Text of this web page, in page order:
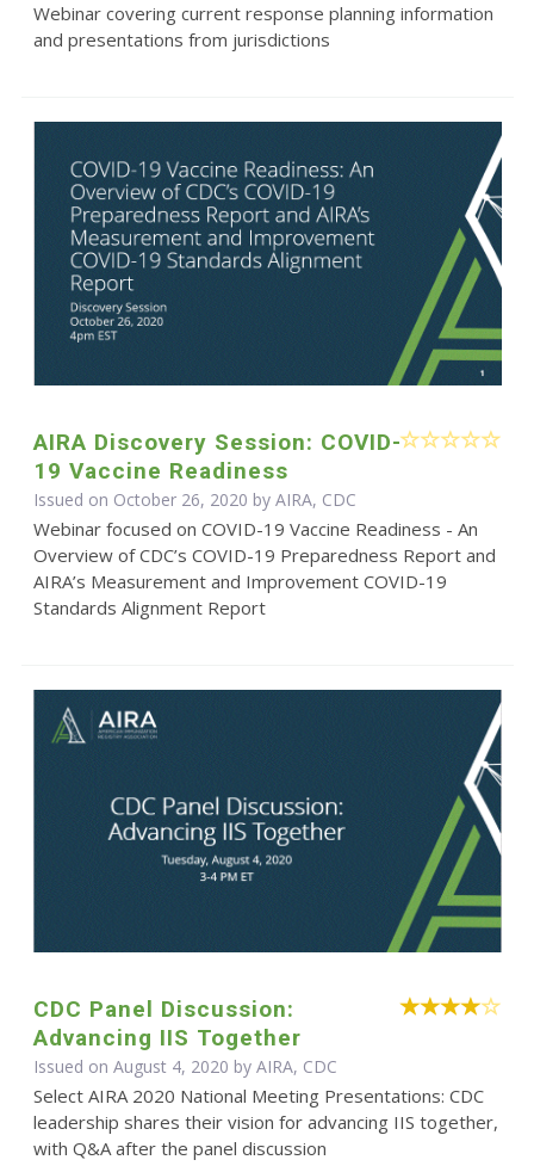
Webinar covering current response planning information
and presentations from jurisdictions
AIRA Discovery Session: COVID-
19 Vaccine Readiness
Issued on October 26, 2020 by AIRA, CDC
Webinar focused on COVID-19 Vaccine Readiness - An
Overview of CDC’s COVID-19 Preparedness Report and
AIRA’s Measurement and Improvement COVID-19
Standards Alignment Report
CDC Panel Discussion:
Advancing IIS Together
Issued on August 4, 2020 by AIRA, CDC
Select AIRA 2020 National Meeting Presentations: CDC
leadership shares their vision for advancing IIS together,
with Q&A after the panel discussion